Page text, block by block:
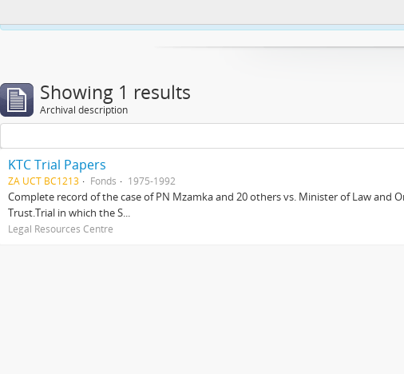
Showing 1 results
Archival description
KTC Trial Papers
ZA UCT BC1213 Fonds 1975-1992
Complete record of the case of PN Mzamka and 20 others vs. Minister of Law and
Trust.Trial in which the S...
Legal Resources Centre